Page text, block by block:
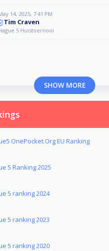
14, 2025, 7:41 PM
Tim Craven
5 Huistoernooi
SHOW MORE
OnePocket.Org EU Ranking
5 Ranking 2025
5 ranking 2024
5 ranking 2023
5 ranking 2020